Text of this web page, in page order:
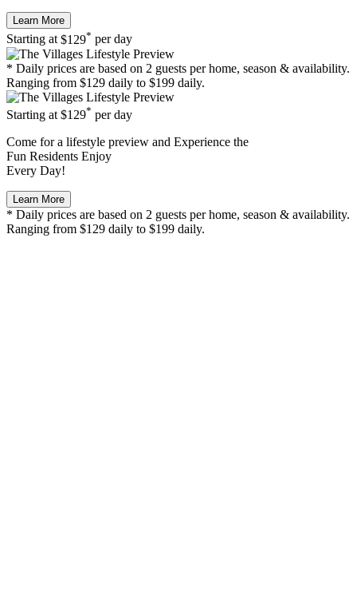
Learn More
Starting at$129* per day
* Daily prices are based on 2 guests per home, season & availability.
Ranging from $129 daily to $199 daily.
Starting at $129* per day
Come for a lifestyle preview and Experience the
Fun Residents Enjoy
Every Day!
Learn More
* Daily prices are based on 2 guests per home, season & availability.
Ranging from $129 daily to $199 daily.